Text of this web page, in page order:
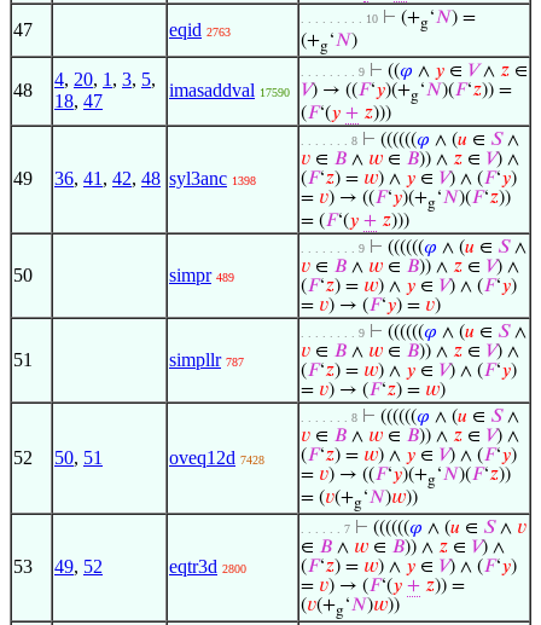
47 eqid 2763
. . . . . . . . . 10 ⊢ (+g‘𝑁) =
(+g‘𝑁)
48
4, 20, 1 , 3, 5,
18, 47
imasaddval 17590
. . . . . . . . 9 ⊢ ((𝜑 ∧ 𝑦 ∈ 𝑉∧ 𝑧 ∈
𝑉) → ((𝐹‘𝑦)(+g‘𝑁)(𝐹‘𝑧)) =
(𝐹‘(𝑦 + 𝑧)))
49 36, 41 , 42, 48 syl3anc 1398
. . . . . . . 8 ⊢ ((((((𝜑 ∧ (𝑢 ∈ 𝑆∧
𝑣 ∈ 𝐵 ∧ 𝑤 ∈ 𝐵)) ∧ 𝑧 ∈ 𝑉) ∧
(𝐹‘𝑧) = 𝑤) ∧ 𝑦 ∈ 𝑉) ∧ (𝐹‘𝑦)
= 𝑣) → ((𝐹‘𝑦)(+g‘𝑁)(𝐹‘𝑧))
= (𝐹‘(𝑦 + 𝑧)))
50 simpr 489
. . . . . . . . 9 ⊢ ((((((𝜑 ∧ (𝑢 ∈ 𝑆∧
𝑣 ∈ 𝐵 ∧ 𝑤 ∈ 𝐵)) ∧ 𝑧 ∈ 𝑉) ∧
(𝐹‘𝑧) = 𝑤) ∧ 𝑦 ∈ 𝑉) ∧ (𝐹‘𝑦)
= 𝑣) → (𝐹‘𝑦) = 𝑣)
51 simpllr 787
. . . . . . . . 9 ⊢ ((((((𝜑 ∧ (𝑢 ∈ 𝑆∧
𝑣 ∈ 𝐵 ∧ 𝑤 ∈ 𝐵)) ∧ 𝑧 ∈ 𝑉) ∧
(𝐹‘𝑧) = 𝑤) ∧ 𝑦 ∈ 𝑉) ∧ (𝐹‘𝑦)
= 𝑣) → (𝐹‘𝑧) = 𝑤)
52 50, 51 oveq12d 7428
. . . . . . . 8 ⊢ ((((((𝜑 ∧ (𝑢 ∈ 𝑆∧
𝑣 ∈ 𝐵 ∧ 𝑤 ∈ 𝐵)) ∧ 𝑧 ∈ 𝑉) ∧
(𝐹‘𝑧) = 𝑤) ∧ 𝑦 ∈ 𝑉) ∧ (𝐹‘𝑦)
= 𝑣) → ((𝐹‘𝑦)(+g‘𝑁)(𝐹‘𝑧))
= (𝑣(+g‘𝑁)𝑤))
53 49, 52 eqtr3d 2800
. . . . . . 7 ⊢ ((((((𝜑 ∧ (𝑢 ∈ 𝑆∧ 𝑣
∈ 𝐵 ∧ 𝑤 ∈ 𝐵)) ∧ 𝑧 ∈ 𝑉) ∧
(𝐹‘𝑧) = 𝑤) ∧ 𝑦 ∈ 𝑉) ∧ (𝐹‘𝑦)
= 𝑣) → (𝐹‘(𝑦 + 𝑧)) =
(𝑣(+g‘𝑁)𝑤))